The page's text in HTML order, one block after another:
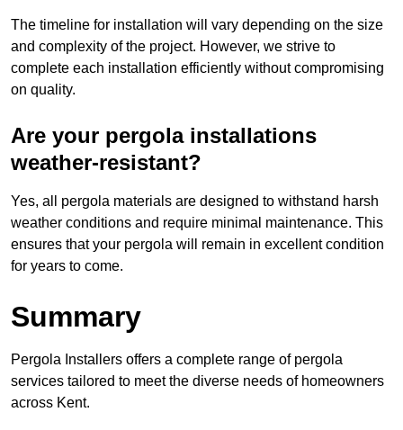
The timeline for installation will vary depending on the size
and complexity of the project. However, we strive to
complete each installation efficiently without compromising
on quality.
Are your pergola installations
weather-resistant?
Yes, all pergola materials are designed to withstand harsh
weather conditions and require minimal maintenance. This
ensures that your pergola will remain in excellent condition
for years to come.
Summary
Pergola Installers offers a complete range of pergola
services tailored to meet the diverse needs of homeowners
across Kent.